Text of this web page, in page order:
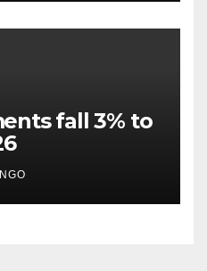
fall 3% to